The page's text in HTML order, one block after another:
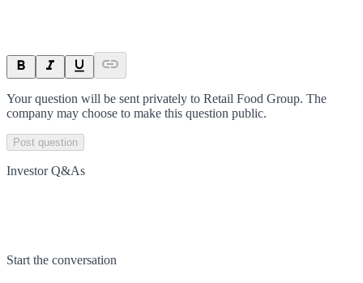
Your question will be sent privately to Retail Food Group. The
company may choose to make this question public.
Post question
Investor Q&As
Start the conversation